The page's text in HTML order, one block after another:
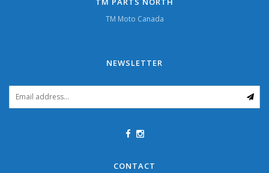
TM Moto Canada
NEWSLETTER
CONTACT